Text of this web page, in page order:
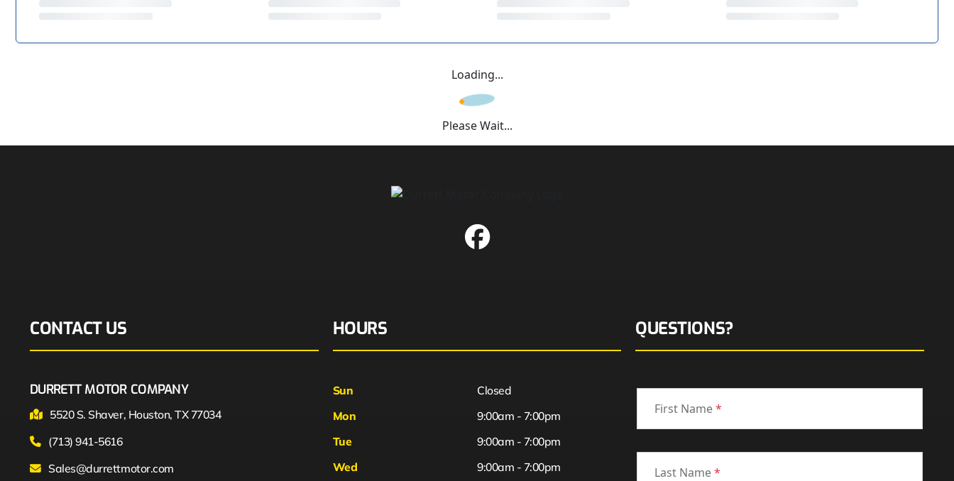
Loading...
Please Wait...
CONTACT US
DURRETT MOTOR COMPANY
5520 S. Shaver, Houston, TX 77034
(713) 941-5616
Sales@durrettmotor.com
HOURS
Sun
Closed
Mon
9:00am - 7:00pm
Tue
9:00am - 7:00pm
Wed
9:00am - 7:00pm
QUESTIONS?
First Name*
Last Name*